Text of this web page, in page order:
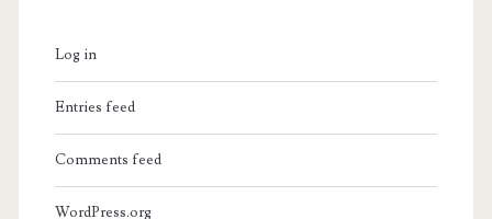
Log in
Entries feed
Comments feed
WordPress.org